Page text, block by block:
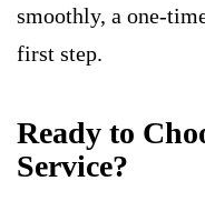
smoothly, a one-
first step.
Ready to
Service?